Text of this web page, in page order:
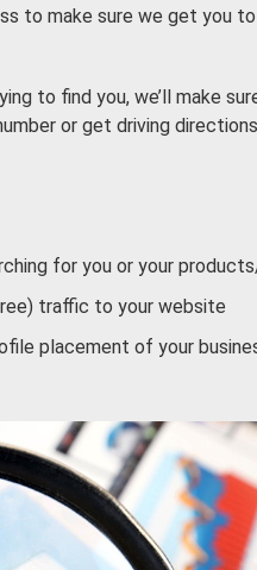
to make sure we get you
to find you, we’ll make
or get driving
for you or your
traffic to your website
placement of your